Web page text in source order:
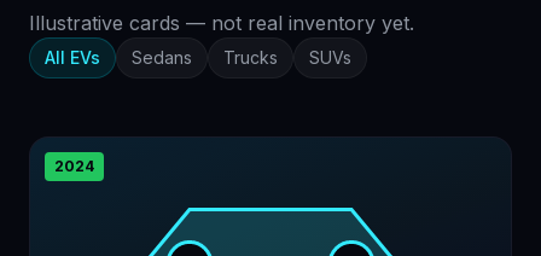
Illustrative cards — not real inventory yet.
All EVs Sedans Trucks SUVs
2024